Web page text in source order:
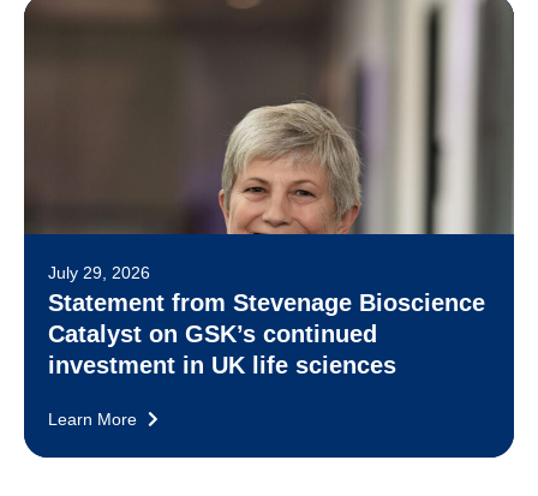
July 29, 2026
Statement from Stevenage Bioscience
Catalyst on GSK’s continued
investment in UK life sciences
Learn More